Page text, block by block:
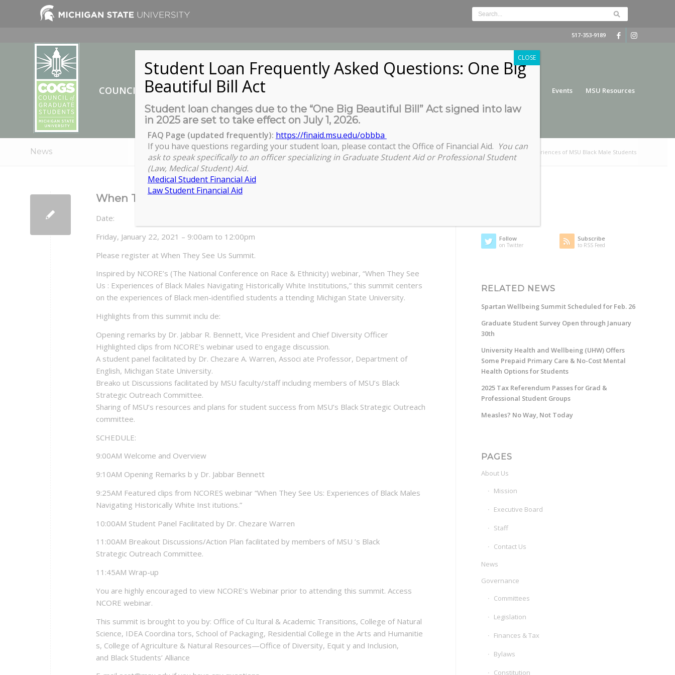
517-353-9189
Events MSU Resources
COUNCIL OF GRADUATE STUDENTS
News Home When They See Us: Experiences of MSU Black Male Students
When They See Us: Experiences of MSU Black Male Students
Date:
Friday, January 22, 2021 – 9:00am to 12:00pm
Please register at When They See Us Summit.
Inspired by NCORE’s (The National Conference on Race & Ethnicity) webinar, “When They See
Us : Experiences of Black Males Navigating Historically White Institutions,” this summit centers
on the experiences of Black men-identified students a ttending Michigan State University.
Highlights from this summit inclu de:
Opening remarks by Dr. Jabbar R. Bennett, Vice President and Chief Diversity Officer
Highlighted clips from NCORE’s webinar used to engage discussion.
A student panel facilitated by Dr. Chezare A. Warren, Associ ate Professor, Department of
English, Michigan State University.
Breako ut Discussions facilitated by MSU faculty/staff including members of MSU’s Black
Strategic Outreach Committee.
Sharing of MSU’s resources and plans for student success from MSU’s Black Strategic Outreach
committee.
SCHEDULE:
9:00AM Welcome and Overview
9:10AM Opening Remarks b y Dr. Jabbar Bennett
9:25AM Featured clips from NCORES webinar “When They See Us: Experiences of Black Males
Navigating Historically White Inst itutions.”
10:00AM Student Panel Facilitated by Dr. Chezare Warren
11:00AM Breakout Discussions/Action Plan facilitated by members of MSU ’s Black
Strategic Outreach Committee.
11:45AM Wrap-up
You are highly encouraged to view NCORE’s Webinar prior to attending this summit. Access
NCORE webinar.
This summit is brought to you by: Office of Cu ltural & Academic Transitions, College of Natural
Science, IDEA Coordina tors, School of Packaging, Residential College in the Arts and Humanitie
s, College of Agriculture & Natural Resources—Office of Diversity, Equit y and Inclusion,
and Black Students’ Alliance
Follow
on Twitter
Subscribe
to RSS Feed
RELATED NEWS
Spartan Wellbeing Summit Scheduled for Feb. 26
Graduate Student Survey Open through January
30th
University Health and Wellbeing (UHW) Offers
Some Prepaid Primary Care & No-Cost Mental
Health Options for Students
2025 Tax Referendum Passes for Grad &
Professional Student Groups
Measles? No Way, Not Today
PAGES
About Us
Mission
Executive Board
Staff
Contact Us
News
Governance
Committees
Legislation
Finances & Tax
Bylaws
Constitution
Student Loan Frequently Asked Questions: One Big
Beautiful Bill Act
Student loan changes due to the “One Big Beautiful Bill” Act signed into law
in 2025 are set to take effect on July 1, 2026.
FAQ Page (updated frequently): https://finaid.msu.edu/obbba
If you have questions regarding your student loan, please contact the Office of Financial Aid. You can
ask to speak specifically to an officer specializing in Graduate Student Aid or Professional Student
(Law, Medical Student) Aid.
Medical Student Financial Aid
Law Student Financial Aid
CLOSE